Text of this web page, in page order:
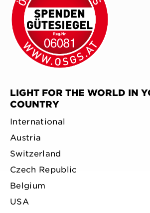
LIGHT FOR THE WORLD IN
COUNTRY
International
Austria
Switzerland
Czech Republic
Belgium
USA